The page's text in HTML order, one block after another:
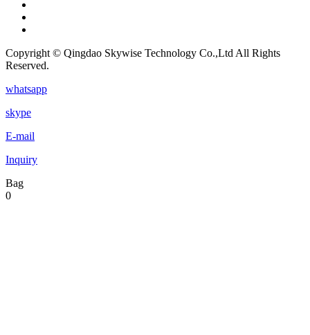
Copyright © Qingdao Skywise Technology Co.,Ltd All Rights
Reserved.
whatsapp
skype
E-mail
Inquiry
Bag
0